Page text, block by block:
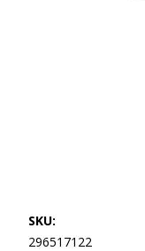
SKU:
296517122